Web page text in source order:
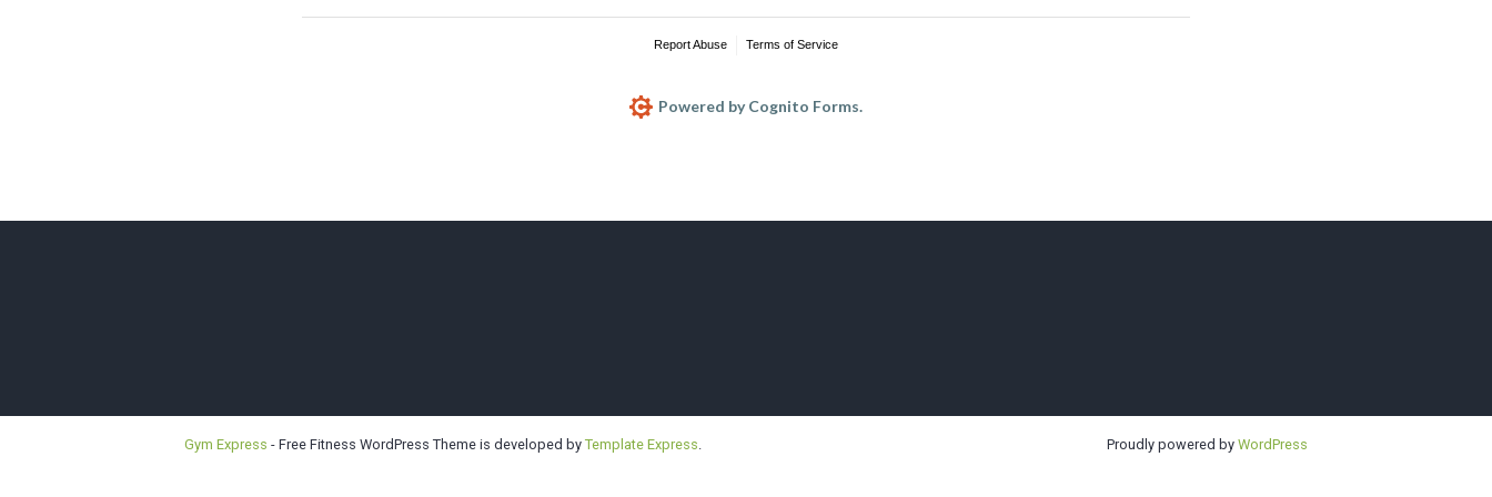
Report Abuse Terms of Service
Powered by Cognito Forms.
Bellevue | Highline | Sno-King
Gym Express - Free Fitness WordPress Theme is developed byTemplate Express. Proudly powered by WordPress